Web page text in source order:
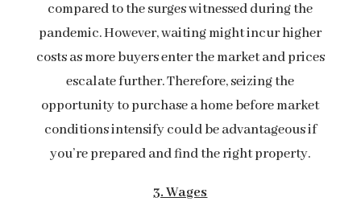
compared to the surges witnessed during the
pandemic. However, waiting might incur higher
costs as more buyers enter the market and prices
escalate further. Therefore, seizing the
opportunity to purchase a home before market
conditions intensify could be advantageous if
you’re prepared and find the right property.
3. Wages